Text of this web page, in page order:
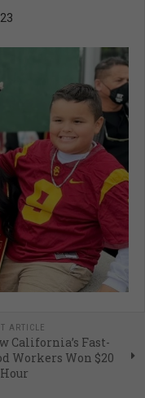
ARTICLE
California’s Fast-
Workers Won $20